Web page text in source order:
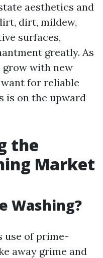
aesthetics and
dirt, mildew,
surfaces,
greatly. As
grow with new
for reliable
is on the upward
the
Market
Washing?
use of prime-
away grime and